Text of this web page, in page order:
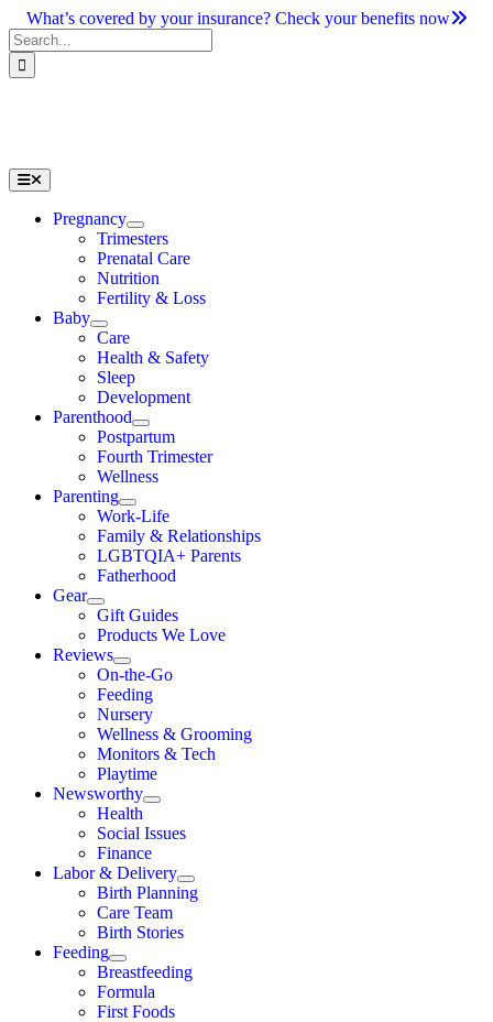
Skip
to
content
What’s covered by your insurance? Check your benefits now
Search
for:
Toggle
Navigation
Pregnancy
Trimesters
Prenatal Care
Nutrition
Fertility & Loss
Baby
Care
Health & Safety
Sleep
Development
Parenthood
Postpartum
Fourth Trimester
Wellness
Parenting
Work-Life
Family & Relationships
LGBTQIA+ Parents
Fatherhood
Gear
Gift Guides
Products We Love
Reviews
On-the-Go
Feeding
Nursery
Wellness & Grooming
Monitors & Tech
Playtime
Newsworthy
Health
Social Issues
Finance
Labor & Delivery
Birth Planning
Care Team
Birth Stories
Feeding
Breastfeeding
Formula
First Foods